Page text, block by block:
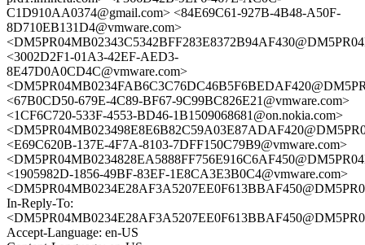
C1D910AA0374@gmail.com> <84E69C61-927B-4B48-A50F-
8D710EB131D4@vmware.com>
<3002D2F1-01A3-42EF-AED3-
8E47D0A0CD4C@vmware.com>
<67B0CD50-679E-4C89-BF67-9C99BC826E21@vmware.com>
<1CF6C720-533F-4553-BD46-1B1509068681@on.nokia.com>
<E69C620B-137E-4F7A-8103-7DFF150C79B9@vmware.com>
<1905982D-1856-49BF-83EF-1E8CA3E3B0C4@vmware.com>
In-Reply-To:
Accept-Language: en-US